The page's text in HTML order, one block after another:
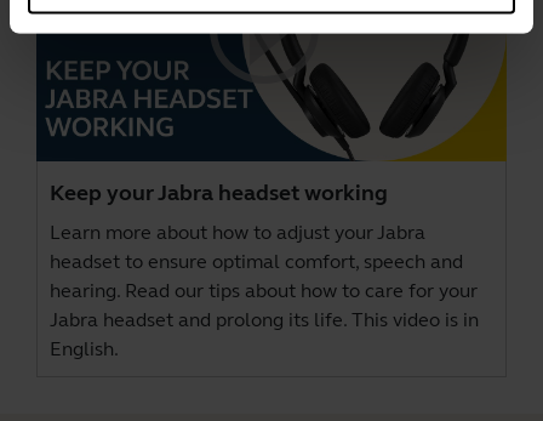
Keep your Jabra headset working
Learn more about how to adjust your Jabra
headset to ensure optimal comfort, speech and
hearing. Read our tips about how to care for your
Jabra headset and prolong its life. This video is in
English.